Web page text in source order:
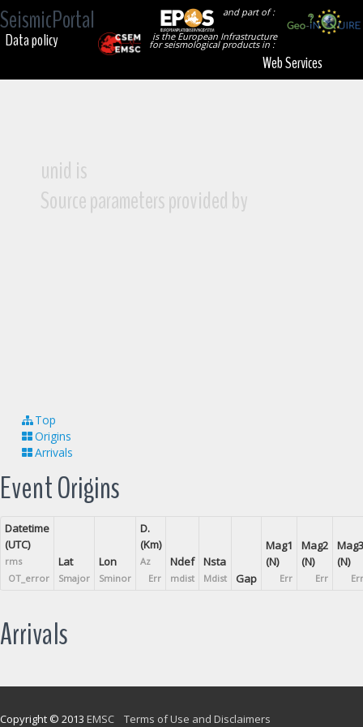
SeismicPortal
and part of :
is the European Infrastructure
for seismological products in :
Data policy
Web Services
unid is
Source parameters provided by
Top
Origins
Arrivals
Event Origins
Datetime
(UTC)
rms
OT_error
Lat
Smajor
Lon
Sminor
D.
(Km)
Az
Err
Ndef
mdist
Nsta
Mdist Gap
Mag1
(N)
Err
Mag2
(N)
Err
Mag3
(N)
Err
Arrivals
Copyright © 2013 EMSC Terms of Use and Disclaimers